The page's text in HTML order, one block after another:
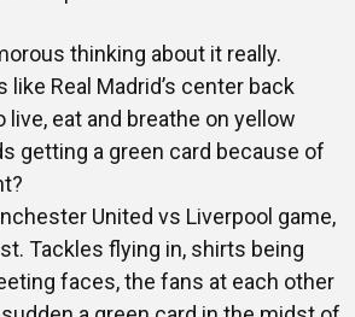
thinking about it really.
Real Madrid’s center back
live, eat and breathe on yellow
getting a green card because of
United vs Liverpool game,
Tackles flying in, shirts being
faces, the fans at each other